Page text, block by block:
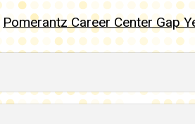
Pomerantz Career Center Gap